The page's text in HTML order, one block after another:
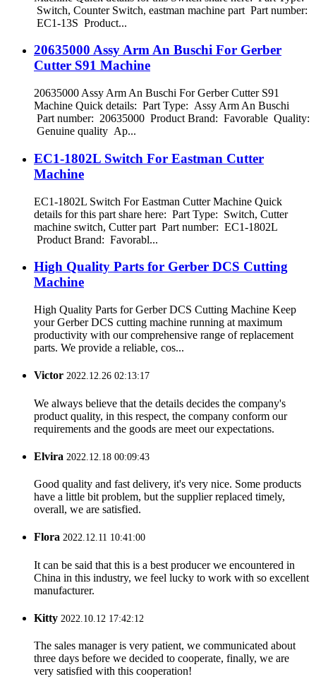
Switch, Counter Switch, eastman machine part Part number:
EC1-13S Product...
20635000 Assy Arm An Buschi For Gerber
Cutter S91 Machine
20635000 Assy Arm An Buschi For Gerber Cutter S91
Machine Quick details: Part Type: Assy Arm An Buschi
Part number: 20635000 Product Brand: Favorable Quality:
Genuine quality Ap...
EC1-1802L Switch For Eastman Cutter
Machine
EC1-1802L Switch For Eastman Cutter Machine Quick
details for this part share here: Part Type: Switch, Cutter
machine switch, Cutter part Part number: EC1-1802L
Product Brand: Favorabl...
High Quality Parts for Gerber DCS Cutting
Machine
High Quality Parts for Gerber DCS Cutting Machine Keep
your Gerber DCS cutting machine running at maximum
productivity with our comprehensive range of replacement
parts. We provide a reliable, cos...
Victor 2022.12.26 02:13:17
We always believe that the details decides the company's
product quality, in this respect, the company conform our
requirements and the goods are meet our expectations.
Elvira 2022.12.18 00:09:43
Good quality and fast delivery, it's very nice. Some products
have a little bit problem, but the supplier replaced timely,
overall, we are satisfied.
Flora 2022.12.11 10:41:00
It can be said that this is a best producer we encountered in
China in this industry, we feel lucky to work with so excellent
manufacturer.
Kitty 2022.10.12 17:42:12
The sales manager is very patient, we communicated about
three days before we decided to cooperate, finally, we are
very satisfied with this cooperation!